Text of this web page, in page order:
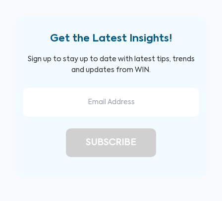
Get the Latest Insights!
Sign up to stay up to date with latest tips, trends
and updates from WIN.